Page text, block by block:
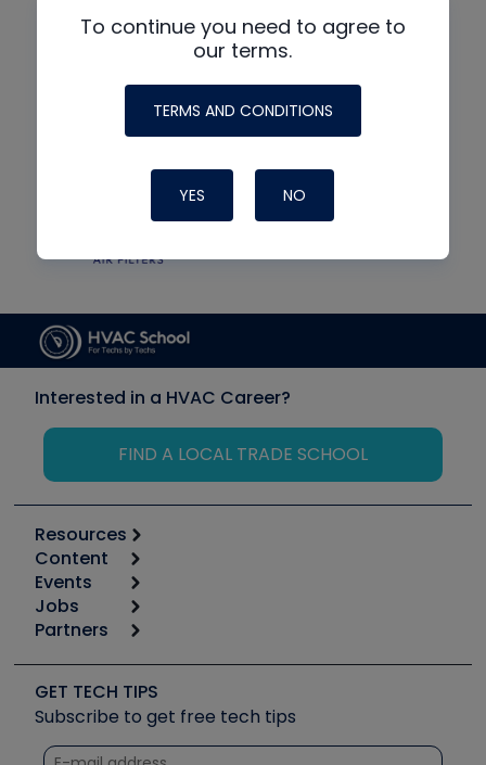
To continue you need to agree to
our terms.
TERMS AND CONDITIONS
YES NO
Interested in a HVAC Career?
FIND A LOCAL TRADE SCHOOL
Resources
Calculators
Tool list
Apps
Great Books
Software and Business
Other Resources we like
Unconformed
Content
Start
Podcasts
Social Media
Tech Tips
Quizzes
Events
6th Annual HVAC/R Training Symposium
Event Partnership
Jobs
Job Posts
Create a Job Post
Partners
Copeland (Emerson)
Fieldpiece
NAVAC
GET TECH TIPS
Subscribe to get free tech tips